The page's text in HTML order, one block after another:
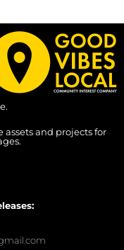
and projects for